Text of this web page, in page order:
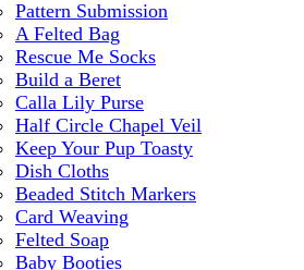
Pattern Submission
A Felted Bag
Rescue Me Socks
Build a Beret
Calla Lily Purse
Half Circle Chapel Veil
Keep Your Pup Toasty
Dish Cloths
Beaded Stitch Markers
Card Weaving
Felted Soap
Baby Booties